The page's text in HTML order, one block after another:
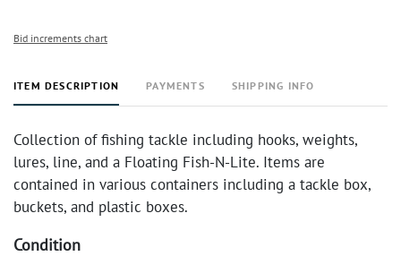
Bid increments chart
ITEM DESCRIPTION PAYMENTS SHIPPING INFO
Collection of fishing tackle including hooks, weights,
lures, line, and a Floating Fish-N-Lite. Items are
contained in various containers including a tackle box,
buckets, and plastic boxes.
Condition